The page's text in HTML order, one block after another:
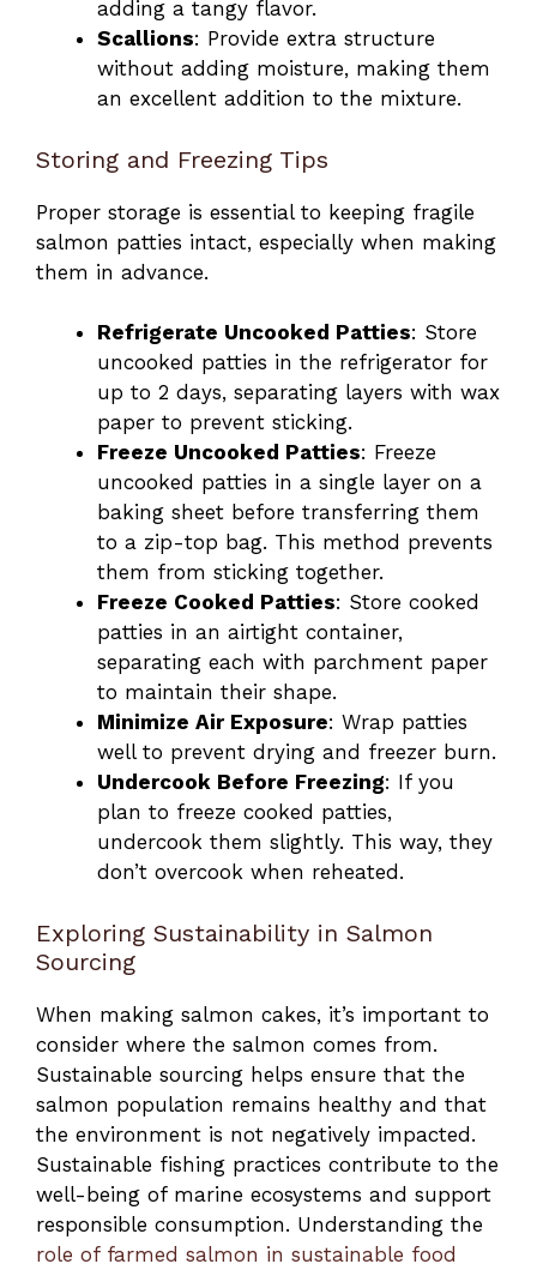
adding a tangy flavor.
Scallions: Provide extra structure
without adding moisture, making them
an excellent addition to the mixture.
Storing and Freezing Tips
Proper storage is essential to keeping fragile
salmon patties intact, especially when making
them in advance.
Refrigerate Uncooked Patties: Store
uncooked patties in the refrigerator for
up to 2 days, separating layers with wax
paper to prevent sticking.
Freeze Uncooked Patties: Freeze
uncooked patties in a single layer on a
baking sheet before transferring them
to a zip-top bag. This method prevents
them from sticking together.
Freeze Cooked Patties: Store cooked
patties in an airtight container,
separating each with parchment paper
to maintain their shape.
Minimize Air Exposure: Wrap patties
well to prevent drying and freezer burn.
Undercook Before Freezing: If you
plan to freeze cooked patties,
undercook them slightly. This way, they
don’t overcook when reheated.
Exploring Sustainability in Salmon
Sourcing
When making salmon cakes, it’s important to
consider where the salmon comes from.
Sustainable sourcing helps ensure that the
salmon population remains healthy and that
the environment is not negatively impacted.
Sustainable fishing practices contribute to the
well-being of marine ecosystems and support
responsible consumption. Understanding the
role of farmed salmon in sustainable food